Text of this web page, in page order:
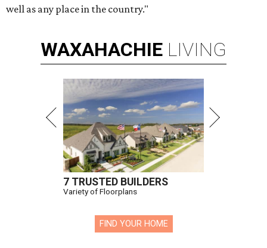
well as any place in the country."
WAXAHACHIE LIVING
7 TRUSTED BUILDERS
Variety of Floorplans
FIND YOUR HOME